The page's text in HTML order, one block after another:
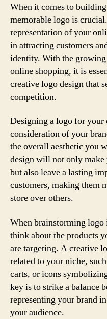
When it comes to
memorable logo is
representation of your
in attracting customers
identity. With the
online shopping, it is
creative logo design that
competition.
Designing a logo for your
consideration of your
the overall aesthetic you
design will not only
but also leave a lasting
customers, making them
store over others.
When brainstorming logo
think about the products
are targeting. A creative
related to your niche,
carts, or icons
key is to strike a balance
representing your brand
your audience.